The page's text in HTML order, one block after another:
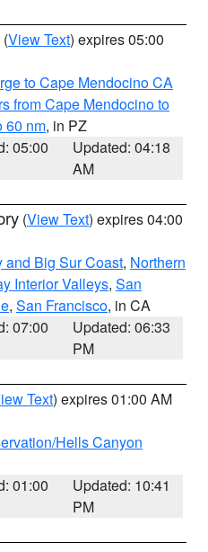
(View Text) expires 05:00
to Cape Mendocino CA
from Cape Mendocino to
60 nm, in PZ
05:00
Updated: 04:18
AM
(View Text) expires 04:00
and Big Sur Coast, Northern
Interior Valleys, San
, San Francisco, in CA
07:00
Updated: 06:33
PM
Text) expires 01:00 AM
Hells Canyon
01:00
Updated: 10:41
PM